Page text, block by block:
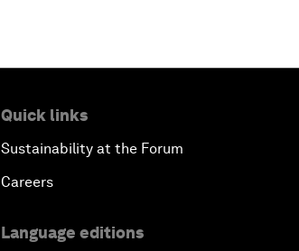
Quick links
Sustainability at the Forum
Careers
Language editions